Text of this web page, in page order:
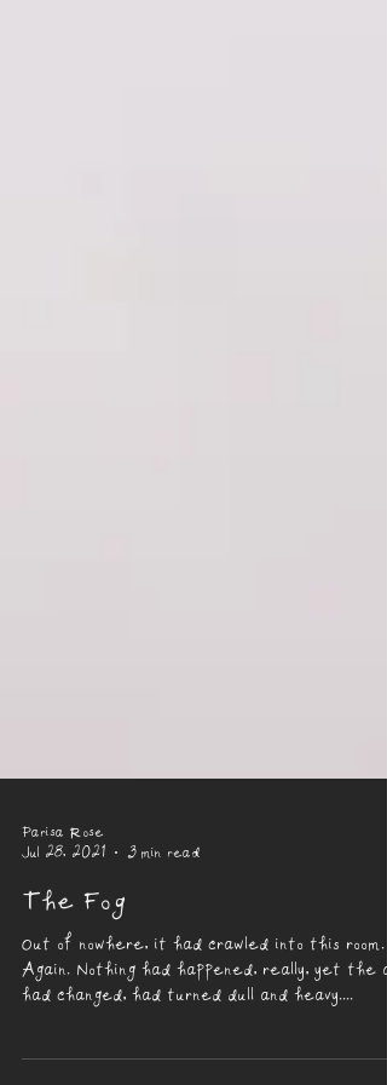
Parisa Rose
Jul 28, 2021
3 min read
The Fog
Again. Nothing had happened, really, yet the